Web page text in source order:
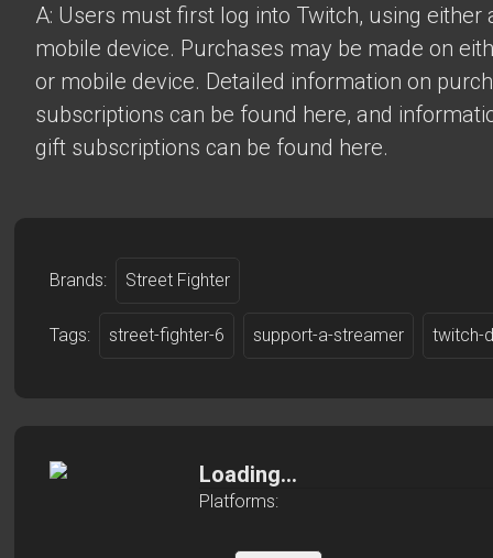
A: Users must first log into Twitch, using either
mobile device. Purchases may be made on
or mobile device. Detailed information on
subscriptions can be found here, and
gift subscriptions can be found here.
Brands: Street Fighter
Tags: street-fighter-6 support-a-streamer twitch-
Loading...
Platforms: